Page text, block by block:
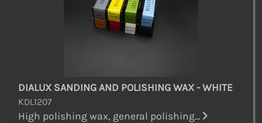
DIALUX SANDING AND POLISHING WAX - WHITE
KDL1207
High polishing wax, general polishing...